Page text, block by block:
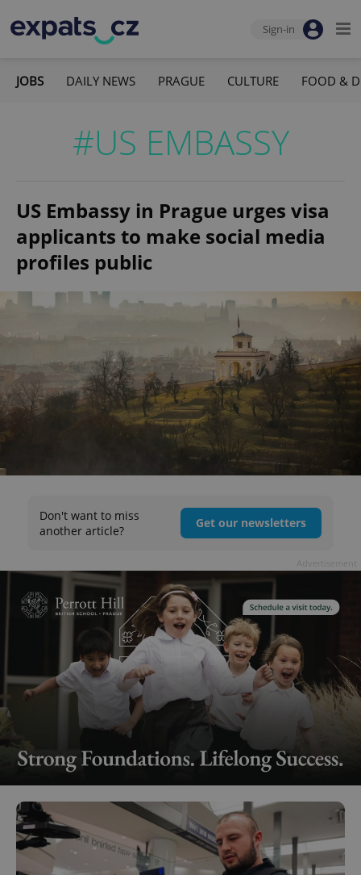
Sign-in
JOBS DAILY NEWS PRAGUE CULTURE FOOD &
#US EMBASSY
US Embassy in Prague urges visa
applicants to make social media
profiles public
Don't want to miss
another article?
Get our newsletters